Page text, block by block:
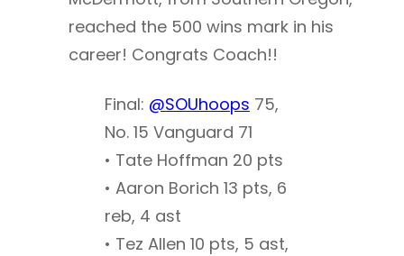
reached the 500 wins mark in his
career! Congrats Coach!!
Final: @SOUhoops 75,
No. 15 Vanguard 71
• Tate Hoffman 20 pts
• Aaron Borich 13 pts, 6
reb, 4 ast
• Tez Allen 10 pts, 5 ast,